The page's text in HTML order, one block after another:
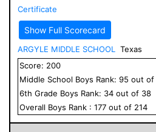
Certificate
Show Full Scorecard
ARGYLE MIDDLE SCHOOL
Texas
Score: 200
Middle School Boys Rank: 95 out of
6th Grade Boys Rank: 34 out of 38
Overall Boys Rank : 177 out of 214